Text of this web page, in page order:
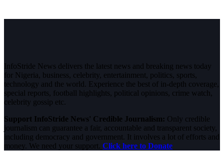
InfoStride News delivers the latest news and breaking news today
for Nigeria, business, celebrity, entertainment, politics, sports,
technology and the world. Experience the best of in-depth coverage,
special reports, football highlights, political opinions, crime watch,
celebrity gossip etc.
Support InfoStride News' Credible Journalism: Only credible
journalism can guarantee a fair, accountable and transparent society,
including democracy and government. It involves a lot of efforts and
money. We need your support. Click here to Donate